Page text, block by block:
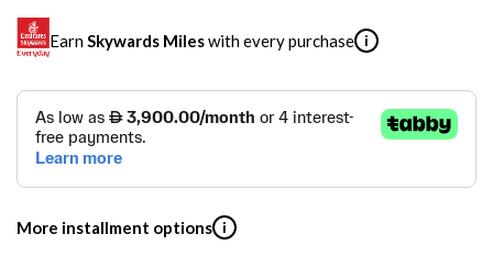
l
e
p
g
u
l
Earn Skywards Mileswith every purchase i
SKYWARDS MILES
Not a Skywards Everyday user? Now's the time to get
Download the Skywards Everyday app
Emirates Skywards credentials.
More installment options i